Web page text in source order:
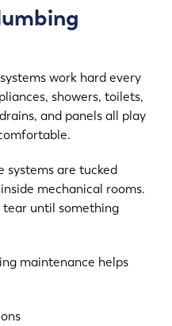
work hard every
showers, toilets,
and panels all play
systems are tucked
mechanical rooms.
tear until something
maintenance helps